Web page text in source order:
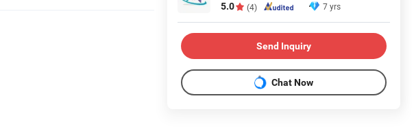
5.0 (4) 7 yrs
Send Inquiry
Chat Now